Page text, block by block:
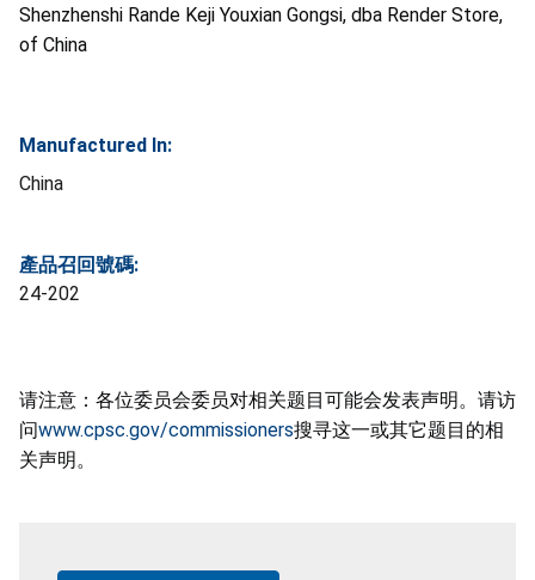
Shenzhenshi Rande Keji Youxian Gongsi, dba Render Store,
of China
Manufactured In:
China
產品召回號碼:
24-202
请注意：各位委员会委员对相关题目可能会发表声明。请访
问www.cpsc.gov/commissioners搜寻这一或其它题目的相
关声明。